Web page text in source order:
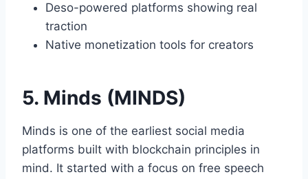
Deso-powered platforms showing real
traction
Native monetization tools for creators
5. Minds (MINDS)
Minds is one of the earliest social media
platforms built with blockchain principles in
mind. It started with a focus on free speech